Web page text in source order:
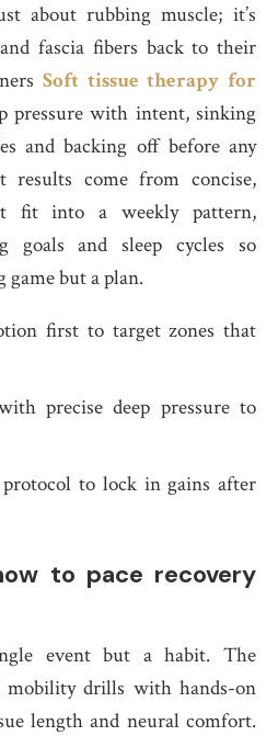
about rubbing muscle; it’s
fascia fibers back to their
Soft tissue therapy for
pressure with intent, sinking
and backing off before any
results come from concise,
fit into a weekly pattern,
goals and sleep cycles so
game but a plan.
first to target zones that
precise deep pressure to
to lock in gains after
to pace recovery
event but a habit. The
mobility drills with hands-on
length and neural comfort.